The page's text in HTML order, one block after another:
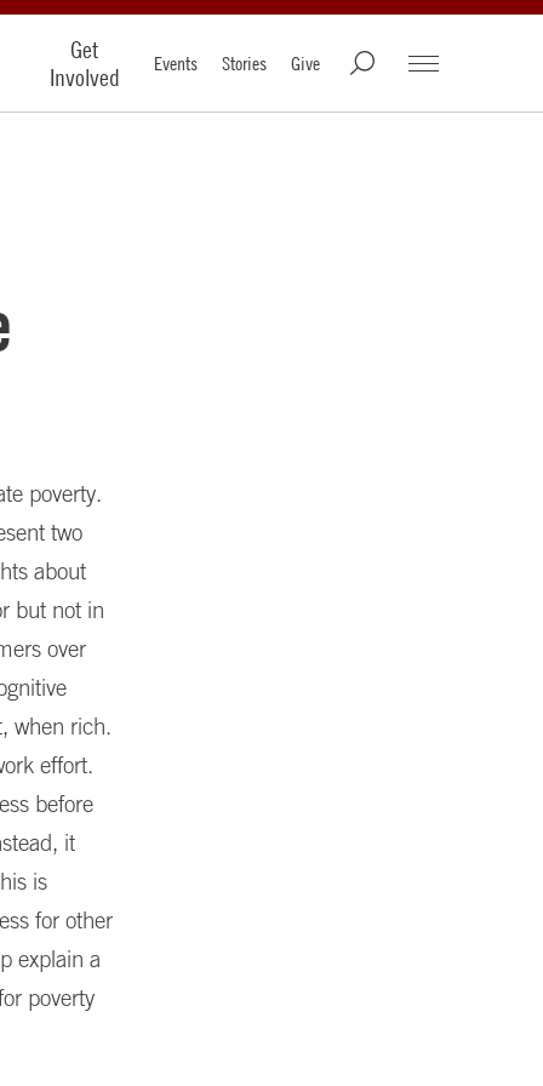
Get
Involved
Events Stories Give
poverty.
two
about
but not in
over
when rich.
effort.
before
it
is
for other
explain a
poverty